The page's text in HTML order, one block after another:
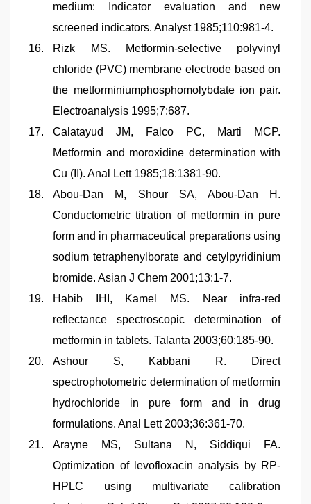
medium: Indicator evaluation and new
screened indicators. Analyst 1985;110:981-4.
Rizk MS. Metformin-selective polyvinyl
chloride (PVC) membrane electrode based on
the metforminiumphosphomolybdate ion pair.
Electroanalysis 1995;7:687.
Calatayud JM, Falco PC, Marti MCP.
Metformin and moroxidine determination with
Cu (II). Anal Lett 1985;18:1381-90.
Abou-Dan M, Shour SA, Abou-Dan H.
Conductometric titration of metformin in pure
form and in pharmaceutical preparations using
sodium tetraphenylborate and cetylpyridinium
bromide. Asian J Chem 2001;13:1-7.
Habib IHI, Kamel MS. Near infra-red
reflectance spectroscopic determination of
metformin in tablets. Talanta 2003;60:185-90.
Ashour S, Kabbani R. Direct
spectrophotometric determination of metformin
hydrochloride in pure form and in drug
formulations. Anal Lett 2003;36:361-70.
Arayne MS, Sultana N, Siddiqui FA.
Optimization of levofloxacin analysis by RP-
HPLC using multivariate calibration